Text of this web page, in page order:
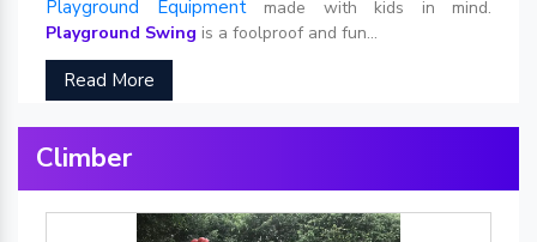
Playground Equipmentmade with kids in mind.
Playground Swing is a foolproof and fun...
Read More
Climber